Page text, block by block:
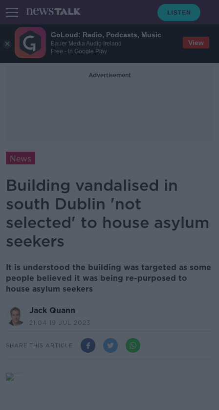
GoLoud: Radio, Podcasts, Music
Bauer Media Audio Ireland
Free - In Google Play
View
Advertisement
News
Building vandalised in
south Dublin 'not
selected' to house asylum
seekers
It is understood the building was targeted as some
people believed it was being re-purposed to
house asylum seekers
Jack Quann
21.04 19 JUL 2023
SHARE THIS ARTICLE